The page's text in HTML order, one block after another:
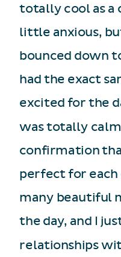
totally cool as a
little anxious,
bounced down
had the exact
excited for the
was totally
confirmation
perfect for each
many beautiful
the day, and I
relationships